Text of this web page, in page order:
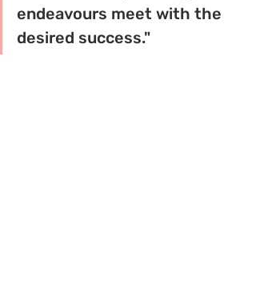
endeavours meet with the
desired success."